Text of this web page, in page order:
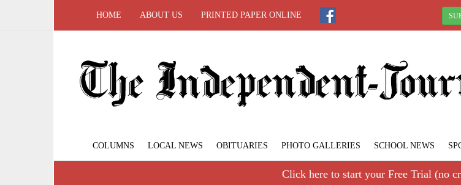
HOME ABOUT US PRINTED PAPER ONLINE
COLUMNS LOCAL NEWS OBITUARIES PHOTO GALLERIES SCHOOL NEWS
Click here to start your Free Trial (no